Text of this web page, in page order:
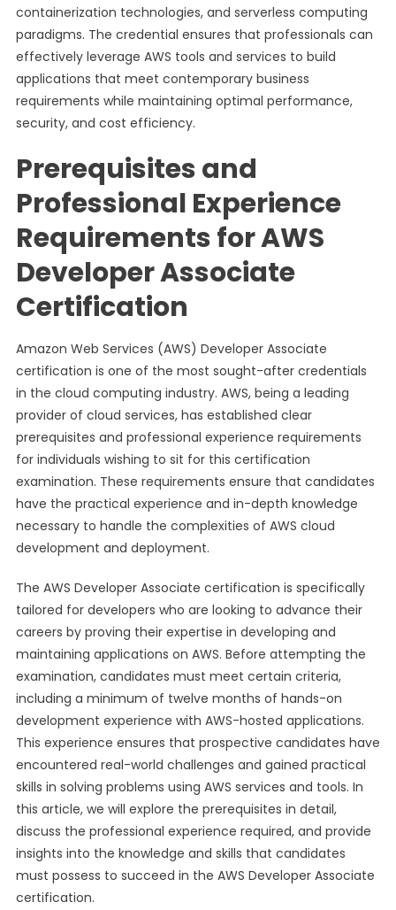
containerization technologies, and serverless computing
paradigms. The credential ensures that professionals can
effectively leverage AWS tools and services to build
applications that meet contemporary business
requirements while maintaining optimal performance,
security, and cost efficiency.
Prerequisites and
Professional Experience
Requirements for AWS
Developer Associate
Certification
Amazon Web Services (AWS) Developer Associate
certification is one of the most sought-after credentials
in the cloud computing industry. AWS, being a leading
provider of cloud services, has established clear
prerequisites and professional experience requirements
for individuals wishing to sit for this certification
examination. These requirements ensure that candidates
have the practical experience and in-depth knowledge
necessary to handle the complexities of AWS cloud
development and deployment.
The AWS Developer Associate certification is specifically
tailored for developers who are looking to advance their
careers by proving their expertise in developing and
maintaining applications on AWS. Before attempting the
examination, candidates must meet certain criteria,
including a minimum of twelve months of hands-on
development experience with AWS-hosted applications.
This experience ensures that prospective candidates have
encountered real-world challenges and gained practical
skills in solving problems using AWS services and tools. In
this article, we will explore the prerequisites in detail,
discuss the professional experience required, and provide
insights into the knowledge and skills that candidates
must possess to succeed in the AWS Developer Associate
certification.